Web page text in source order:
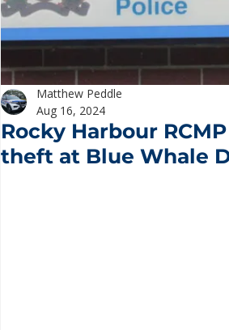
Rocky Harbour
theft at Blue Whale
Matthew Peddle
Aug 16, 2024